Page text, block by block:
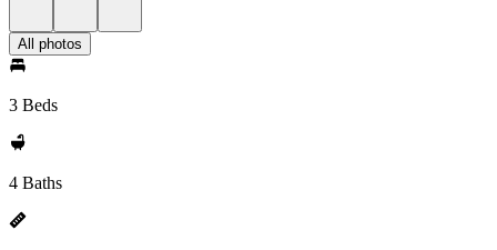
All photos
3 Beds
4 Baths